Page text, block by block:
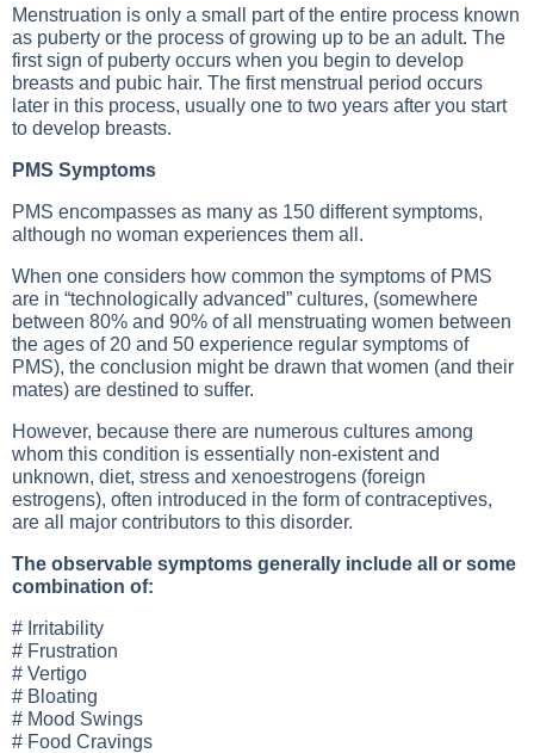
Menstruation is only a small part of the entire process known
as puberty or the process of growing up to be an adult. The
first sign of puberty occurs when you begin to develop
breasts and pubic hair. The first menstrual period occurs
later in this process, usually one to two years after you start
to develop breasts.
PMS Symptoms
PMS encompasses as many as 150 different symptoms,
although no woman experiences them all.
When one considers how common the symptoms of PMS
are in “technologically advanced” cultures, (somewhere
between 80% and 90% of all menstruating women between
the ages of 20 and 50 experience regular symptoms of
PMS), the conclusion might be drawn that women (and their
mates) are destined to suffer.
However, because there are numerous cultures among
whom this condition is essentially non-existent and
unknown, diet, stress and xenoestrogens (foreign
estrogens), often introduced in the form of contraceptives,
are all major contributors to this disorder.
The observable symptoms generally include all or some
combination of:
# Irritability
# Frustration
# Vertigo
# Bloating
# Mood Swings
# Food Cravings